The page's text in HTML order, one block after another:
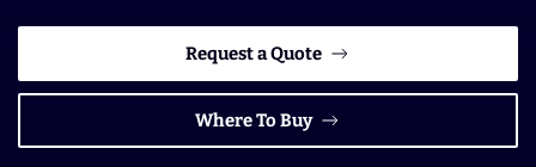
Request a Quote
Where To Buy